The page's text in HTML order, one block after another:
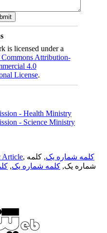
is licensed under a
Commons Attribution-
4.0
License.
- Health Ministry
- Science Ministry
Article, کلمه شماره یک, کلمه
شماره یک, کلمه شماره یک,